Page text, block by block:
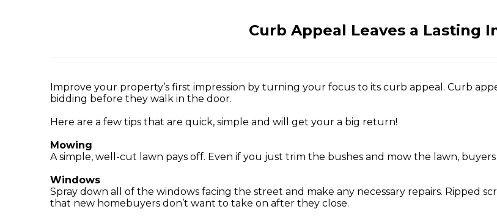
Curb Appeal Leaves a Lasting
Improve your property’s first impression by turning your focus to its curb appeal. Curb
bidding before they walk in the door.
Here are a few tips that are quick, simple and will get your a big return!
Mowing
A simple, well-cut lawn pays off. Even if you just trim the bushes and mow the lawn,
Windows
Spray down all of the windows facing the street and make any necessary repairs. Ripped
that new homebuyers don’t want to take on after they close.